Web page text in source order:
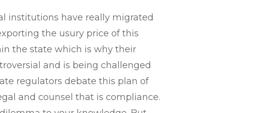
institutions have really migrated
the usury price of this
the state which is why their
and is being challenged
regulators debate this plan of
and counsel that is compliance.